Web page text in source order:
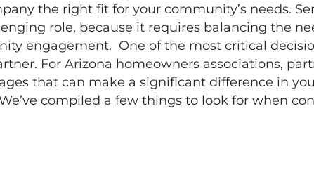
the right fit for your community’s needs.
role, because it requires balancing the
engagement. One of the most critical
For Arizona homeowners associations,
that can make a significant difference in
compiled a few things to look for when